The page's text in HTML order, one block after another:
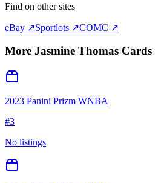
Find on other sites
eBay ↗Sportlots ↗COMC ↗
More Jasmine Thomas Cards
2023 Panini Prizm WNBA
#3
No listings